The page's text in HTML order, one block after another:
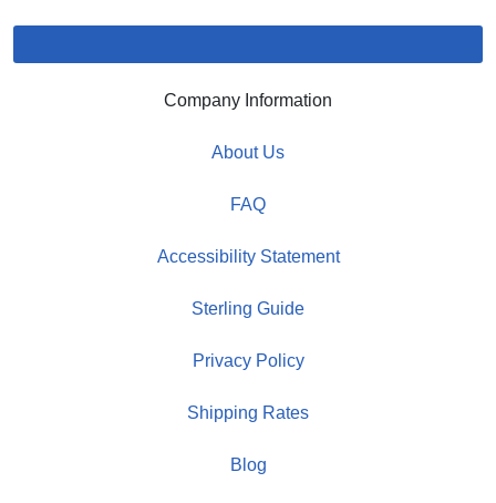
Company Information
About Us
FAQ
Accessibility Statement
Sterling Guide
Privacy Policy
Shipping Rates
Blog